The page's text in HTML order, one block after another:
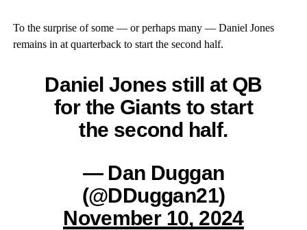
To the surprise of some — or perhaps many — Daniel Jones
remains in at quarterback to start the second half.
Daniel Jones still at QB
for the Giants to start
the second half.
— Dan Duggan
(@DDuggan21)
November 10, 2024